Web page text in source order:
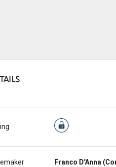
Franco D'Anna